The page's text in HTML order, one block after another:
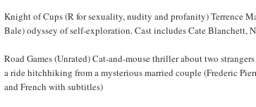
Knight of Cups (R for sexuality, nudity and profanity) Terrence
Bale) odyssey of self-exploration. Cast includes Cate Blanchett,
Road Games (Unrated) Cat-and-mouse thriller about two
a ride hitchhiking from a mysterious married couple (Frederic
and French with subtitles)